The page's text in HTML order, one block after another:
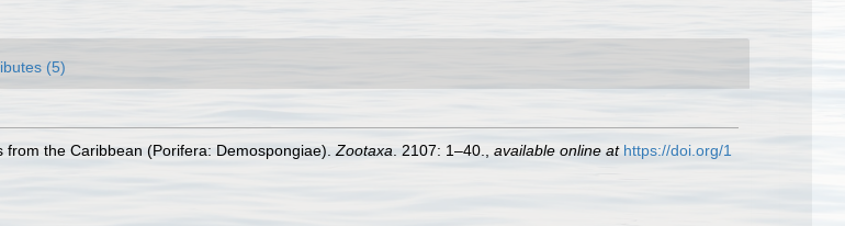
(5)
the Caribbean (Porifera: Demospongiae). Zootaxa . 2107: 1–40. available online at https://doi.org/1